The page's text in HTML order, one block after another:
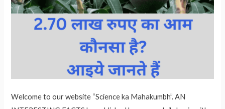
Welcome to our website “Science ka Mahakumbh”. AN